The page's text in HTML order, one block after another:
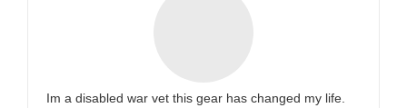
Im a disabled war vet this gear has changed my life.